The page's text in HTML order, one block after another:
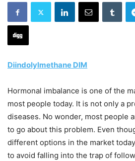
Diindolylmethane DIM
Hormonal imbalance is one of the
most people today. It is not only a
diseases. No wonder, most people
to go about this problem. Even
different options in the market
to avoid falling into the trap of